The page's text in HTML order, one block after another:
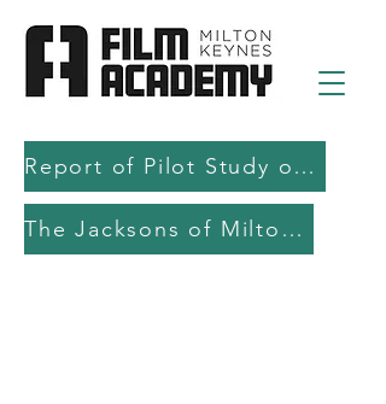
Report of Pilot Study on AI in filmmaking education and production
The Jacksons of Milton Keynes